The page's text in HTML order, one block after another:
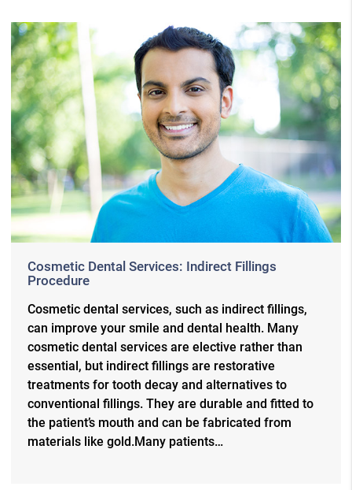
Cosmetic Dental Services: Indirect Fillings
Procedure
Cosmetic dental services, such as indirect fillings,
can improve your smile and dental health. Many
cosmetic dental services are elective rather than
essential, but indirect fillings are restorative
treatments for tooth decay and alternatives to
conventional fillings. They are durable and fitted to
the patient’s mouth and can be fabricated from
materials like gold.Many patients…